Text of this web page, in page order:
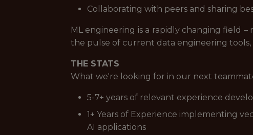
Collaborating with peers and sharing
ML engineering is a rapidly changing field
the pulse of current data engineering
THE STATS
What we're looking for in our next
5-7+ years of relevant experience
1+ Years of Experience implementing
AI applications